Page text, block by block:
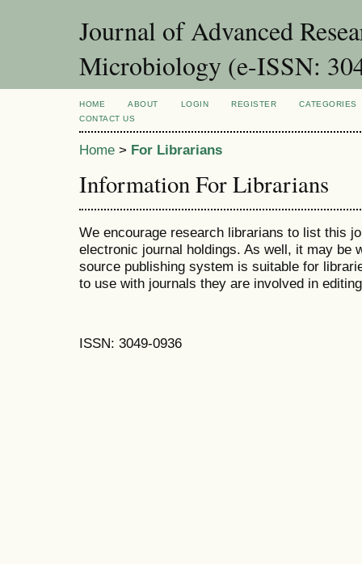
Journal of Advanced
Microbiology (e-ISSN:
HOME ABOUT LOGIN REGISTER
CATEGORIES
CONTACT US
Home > For Librarians
Information For Librarians
We encourage research librarians to list this
electronic journal holdings. As well, it may be
source publishing system is suitable for
to use with journals they are involved in
ISSN: 3049-0936